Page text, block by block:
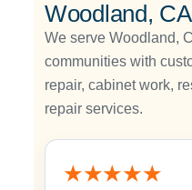
Woodland, CA
We serve Woodland,
communities with
repair, cabinet work,
repair services.
★★★★★